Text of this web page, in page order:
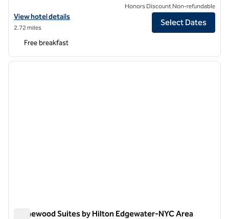
View hotel details for Home2 Suites by Hilton New York Long Island
View hotel details
2.72 miles
Honors Discount Non-refundable
Select Dates
Free breakfast
1 of 12
next
Homewood Suites by Hilton Edgewater-NYC Area